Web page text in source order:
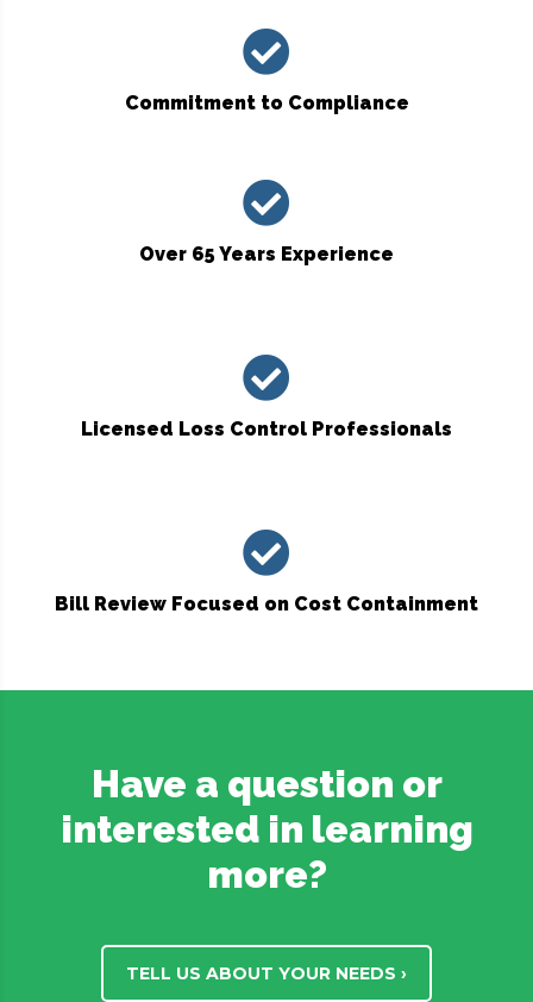
Commitment to Compliance
Over 65 Years Experience
Licensed Loss Control Professionals
Bill Review Focused on Cost Containment
Have a question or
interested in learning
more?
TELL US ABOUT YOUR NEEDS ›